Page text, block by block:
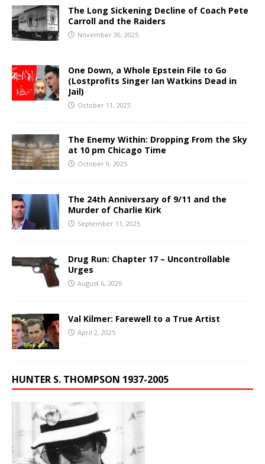
The Long Sickening Decline of Coach Pete
Carroll and the Raiders
November 30, 2025
One Down, a Whole Epstein File to Go
(Lostprofits Singer Ian Watkins Dead in
Jail)
October 11, 2025
The Enemy Within: Dropping From the Sky
at 10 pm Chicago Time
October 9, 2025
The 24th Anniversary of 9/11 and the
Murder of Charlie Kirk
September 11, 2025
Drug Run: Chapter 17 – Uncontrollable
Urges
August 6, 2025
Val Kilmer: Farewell to a True Artist
April 2, 2025
HUNTER S. THOMPSON 1937-2005